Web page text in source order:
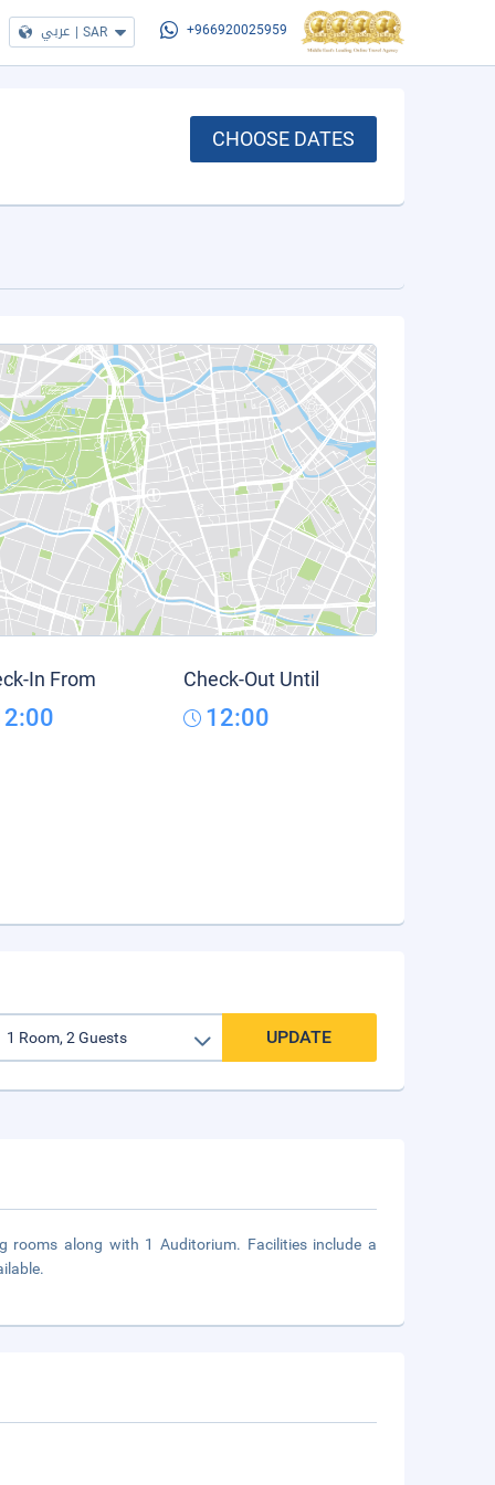
عربي | SAR +966920025959
CHOOSE DATES
In From Check-Out Until
12:00
UPDATE
rooms along with 1 Auditorium. Facilities include a